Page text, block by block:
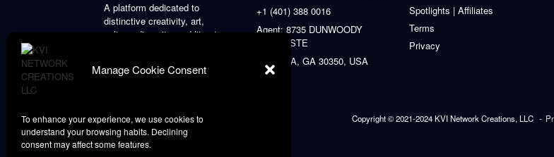
Manage Cookie Consent
To enhance your experience, we use cookies to
understand your browsing habits. Declining
consent may affect some features.
A platform dedicated to
distinctive creativity, art,
culture, diversity, and literature,
+1 (401) 388 0016
Agent: 8735 DUNWOODY
PLACE STE
ATLANTA, GA 30350, USA
Spotlights | Affiliates
Terms
Privacy
Copyright © 2021-2024 KVI Network Creations, LLC